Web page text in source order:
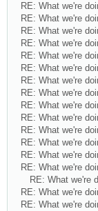
RE: What we're
RE: What we're
RE: What we're
RE: What we're
RE: What we're
RE: What we're
RE: What we're
RE: What we're
RE: What we're
RE: What we're
RE: What we're
RE: What we're
RE: What we're
RE: What we're
RE: What we're
RE: What we're
RE: What we're